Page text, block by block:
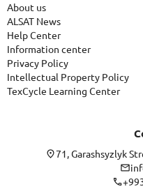
About us
ALSAT News
Help Center
Information center
Privacy Policy
Intellectual Property Policy
TexCycle Learning Center
71, Garashsyzlyk